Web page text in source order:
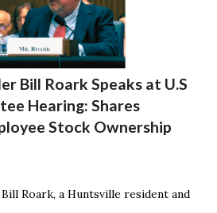
Bill Roark Speaks at U.S
Hearing: Shares
Stock Ownership
Bill Roark, a Huntsville resident and